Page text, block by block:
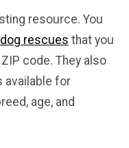
resource. You
rescues that you
code. They also
available for
age, and